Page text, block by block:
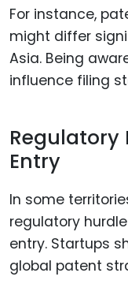
For instance,
might differ
Asia. Being
influence filing
Regulatory
Entry
In some
regulatory
entry. Startups
global patent